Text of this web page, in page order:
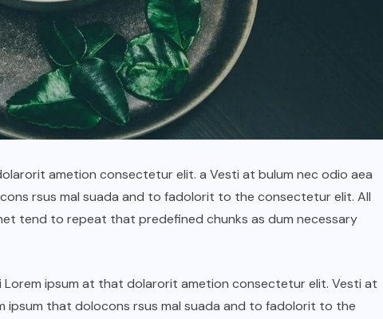
ametion consectetur elit. a Vesti at bulum nec odio aea
rsus mal suada and to fadolorit to the consectetur elit. All
tend to repeat that predefined chunks as dum necessary
Lorem ipsum at that dolarorit ametion consectetur elit. Vesti at
ipsum that dolocons rsus mal suada and to fadolorit to the